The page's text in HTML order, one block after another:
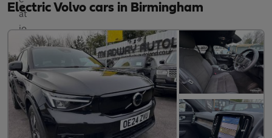
Electric Volvo cars in Birmingham